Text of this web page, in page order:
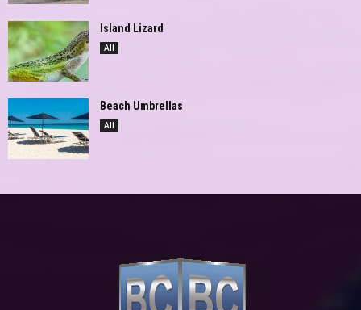
Island Lizard
All
Beach Umbrellas
All